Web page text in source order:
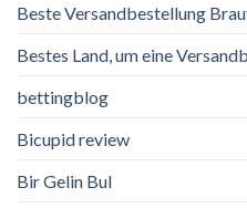
Beste Versandbestellung
Bestes Land, um eine
bettingblog
Bicupid review
Bir Gelin Bul